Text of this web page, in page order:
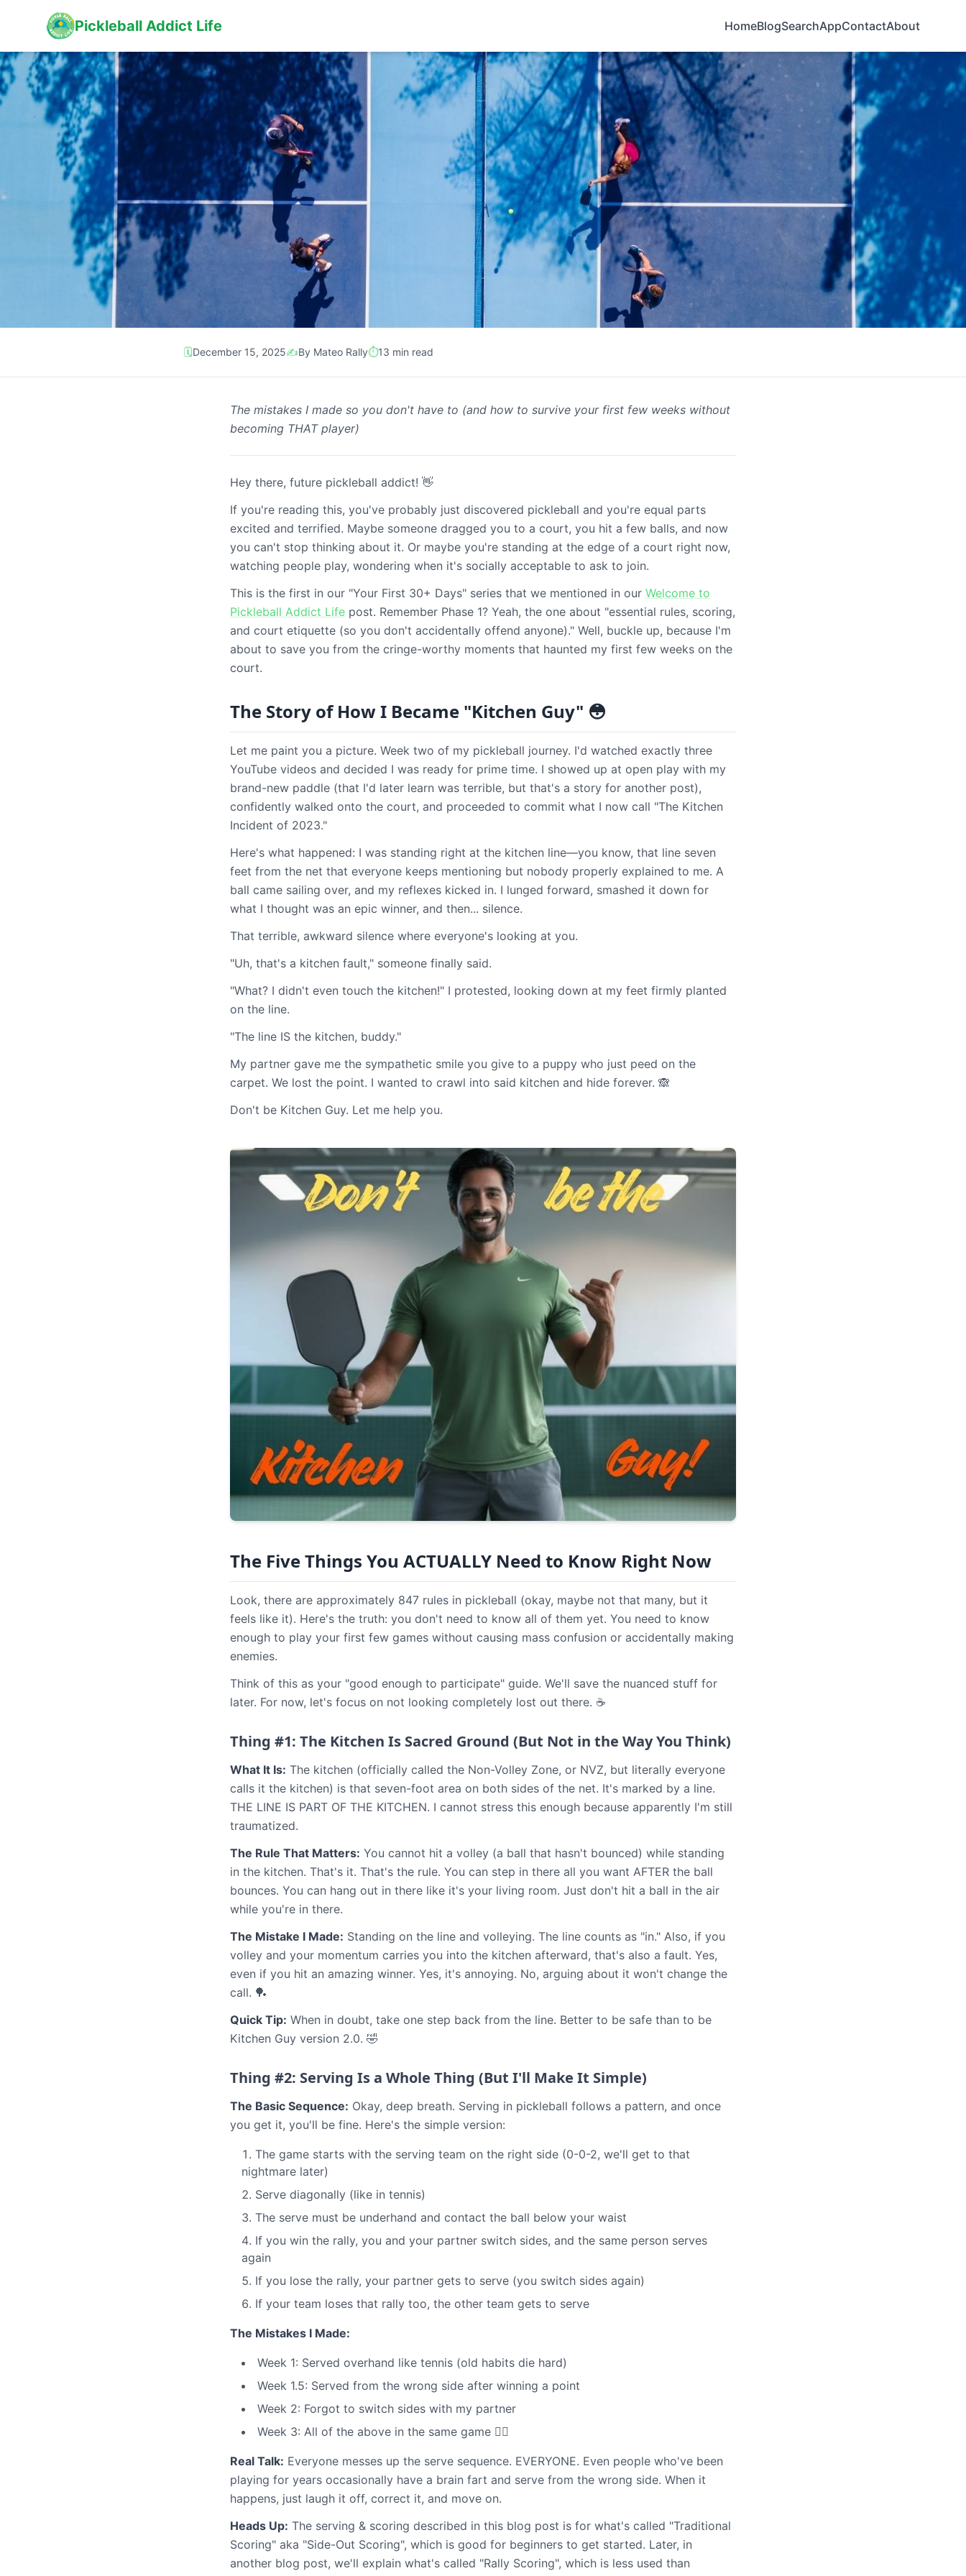
Pickleball Addict Life HomeBlogSearchAppContactAbout
Beginner's Guide Phase 1 (the first 2-
🗓️December 15, 2025✍️By Mateo Rally⏱️13 min read
The mistakes I made so you don't have to (and how to survive your first few weeks without
becoming THAT player)
Hey there, future pickleball addict! 👋
If you're reading this, you've probably just discovered pickleball and you're equal parts
excited and terrified. Maybe someone dragged you to a court, you hit a few balls, and now
you can't stop thinking about it. Or maybe you're standing at the edge of a court right now,
watching people play, wondering when it's socially acceptable to ask to join.
This is the first in our "Your First 30+ Days" series that we mentioned in our Welcome to
Pickleball Addict Life post. Remember Phase 1? Yeah, the one about "essential rules, scoring,
and court etiquette (so you don't accidentally offend anyone)." Well, buckle up, because I'm
about to save you from the cringe-worthy moments that haunted my first few weeks on the
court.
The Story of How I Became "Kitchen Guy" 😳
Let me paint you a picture. Week two of my pickleball journey. I'd watched exactly three
YouTube videos and decided I was ready for prime time. I showed up at open play with my
brand-new paddle (that I'd later learn was terrible, but that's a story for another post),
confidently walked onto the court, and proceeded to commit what I now call "The Kitchen
Incident of 2023."
Here's what happened: I was standing right at the kitchen line—you know, that line seven
feet from the net that everyone keeps mentioning but nobody properly explained to me. A
ball came sailing over, and my reflexes kicked in. I lunged forward, smashed it down for
what I thought was an epic winner, and then... silence.
That terrible, awkward silence where everyone's looking at you.
"Uh, that's a kitchen fault," someone finally said.
"What? I didn't even touch the kitchen!" I protested, looking down at my feet firmly planted
on the line.
"The line IS the kitchen, buddy."
My partner gave me the sympathetic smile you give to a puppy who just peed on the
carpet. We lost the point. I wanted to crawl into said kitchen and hide forever. 🙈
Don't be Kitchen Guy. Let me help you.
The Five Things You ACTUALLY Need to Know Right Now
Look, there are approximately 847 rules in pickleball (okay, maybe not that many, but it
feels like it). Here's the truth: you don't need to know all of them yet. You need to know
enough to play your first few games without causing mass confusion or accidentally making
enemies.
Think of this as your "good enough to participate" guide. We'll save the nuanced stuff for
later. For now, let's focus on not looking completely lost out there. ☕
Thing #1: The Kitchen Is Sacred Ground (But Not in the Way You Think)
What It Is: The kitchen (officially called the Non-Volley Zone, or NVZ, but literally everyone
calls it the kitchen) is that seven-foot area on both sides of the net. It's marked by a line.
THE LINE IS PART OF THE KITCHEN. I cannot stress this enough because apparently I'm still
traumatized.
The Rule That Matters: You cannot hit a volley (a ball that hasn't bounced) while standing
in the kitchen. That's it. That's the rule. You can step in there all you want AFTER the ball
bounces. You can hang out in there like it's your living room. Just don't hit a ball in the air
while you're in there.
The Mistake I Made: Standing on the line and volleying. The line counts as "in." Also, if you
volley and your momentum carries you into the kitchen afterward, that's also a fault. Yes,
even if you hit an amazing winner. Yes, it's annoying. No, arguing about it won't change the
call. 🏓
Quick Tip: When in doubt, take one step back from the line. Better to be safe than to be
Kitchen Guy version 2.0. 🤣
Thing #2: Serving Is a Whole Thing (But I'll Make It Simple)
The Basic Sequence: Okay, deep breath. Serving in pickleball follows a pattern, and once
you get it, you'll be fine. Here's the simple version:
The game starts with the serving team on the right side (0-0-2, we'll get to that
nightmare later)
Serve diagonally (like in tennis)
The serve must be underhand and contact the ball below your waist
If you win the rally, you and your partner switch sides, and the same person serves
again
If you lose the rally, your partner gets to serve (you switch sides again)
If your team loses that rally too, the other team gets to serve
The Mistakes I Made:
Week 1: Served overhand like tennis (old habits die hard)
Week 1.5: Served from the wrong side after winning a point
Week 2: Forgot to switch sides with my partner
Week 3: All of the above in the same game 🤦‍♂️
Real Talk: Everyone messes up the serve sequence. EVERYONE. Even people who've been
playing for years occasionally have a brain fart and serve from the wrong side. When it
happens, just laugh it off, correct it, and move on.
Heads Up: The serving & scoring described in this blog post is for what's called "Traditional
Scoring" aka "Side-Out Scoring", which is good for beginners to get started. Later, in
another blog post, we'll explain what's called "Rally Scoring", which is less used than